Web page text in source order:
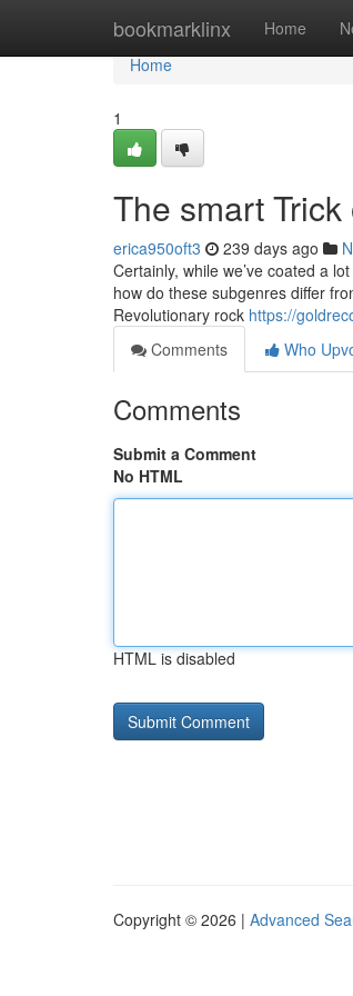
bookmarklinx Home
Home
Home
1
The smart
erica950oft3 239 days ago
Certainly, while we’ve coated a
how do these subgenres differ
Revolutionary rock https://
Comments
Who
Comments
Submit a Comment
No HTML
HTML is disabled
Copyright © 2026 | Advanced